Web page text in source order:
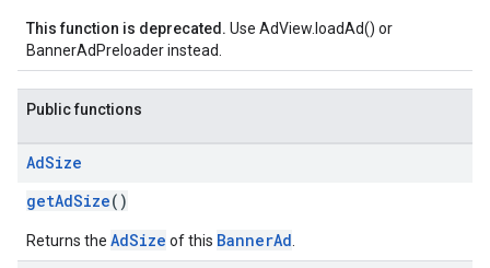
This function is deprecated. Use AdView.loadAd() or
BannerAdPreloader instead.
Public functions
AdSize
getAdSize()
Returns the AdSize of this BannerAd